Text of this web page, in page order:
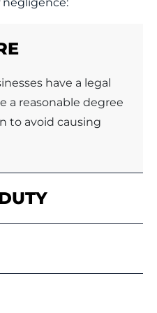
have a legal
a reasonable degree
to avoid causing